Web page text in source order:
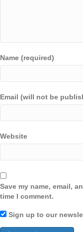
Name (required)
Email (will not be
Website
Save my name, email,
time I comment.
Sign up to our